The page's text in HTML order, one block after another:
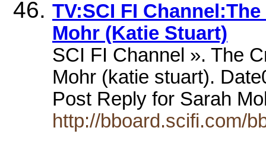
TV:SCI FI
Mohr (Katie Stuart)
SCI FI Channel ». The
Mohr (katie stuart).
Post Reply for Sarah
http://bboard.scifi.com/